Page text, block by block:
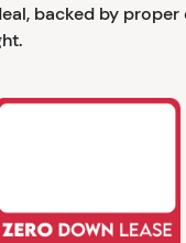
backed by proper